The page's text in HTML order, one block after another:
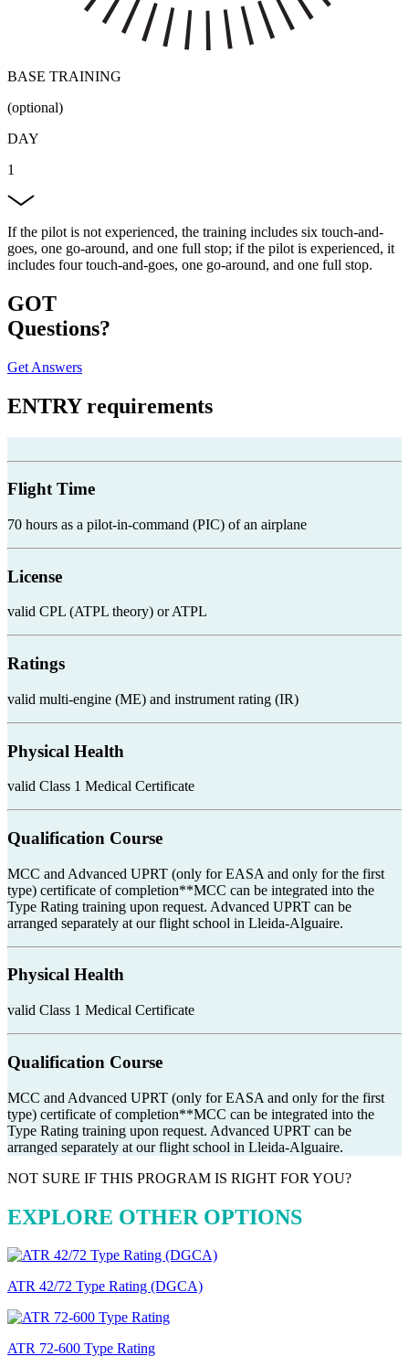
BASE TRAINING
(optional)
DAY
1
If the pilot is not experienced, the training includes six touch-and-
goes, one go-around, and one full stop; if the pilot is experienced, it
includes four touch-and-goes, one go-around, and one full stop.
GOT
Questions?
Get Answers
ENTRY requirements
Flight Time
70 hours as a pilot-in-command (PIC) of an airplane
License
valid CPL (ATPL theory) or ATPL
Ratings
valid multi-engine (ME) and instrument rating (IR)
Physical Health
valid Class 1 Medical Certificate
Qualification Course
MCC and Advanced UPRT (only for EASA and only for the first
type) certificate of completion**MCC can be integrated into the
Type Rating training upon request. Advanced UPRT can be
arranged separately at our flight school in Lleida-Alguaire.
Physical Health
valid Class 1 Medical Certificate
Qualification Course
MCC and Advanced UPRT (only for EASA and only for the first
type) certificate of completion**MCC can be integrated into the
Type Rating training upon request. Advanced UPRT can be
arranged separately at our flight school in Lleida-Alguaire.
NOT SURE IF THIS PROGRAM IS RIGHT FOR YOU?
EXPLORE OTHER OPTIONS
ATR 42/72 Type Rating (DGCA)
ATR 72-600 Type Rating